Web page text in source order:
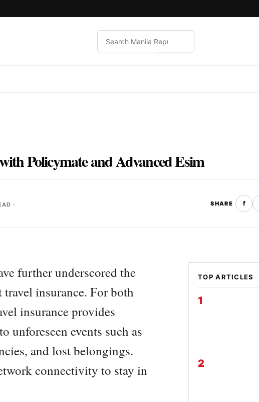
Policymate and Advanced Esim
·
SHARE f
further underscored the
insurance. For both
insurance provides
unforeseen events such as
and lost belongings.
connectivity to stay in
TOP ARTICLES
1
2